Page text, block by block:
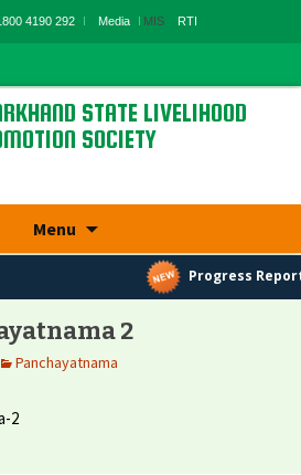
4190 292 Media MIS RTI
STATE LIVELIHOOD
SOCIETY
Menu
content
Progress Report
2
Panchayatnama
2